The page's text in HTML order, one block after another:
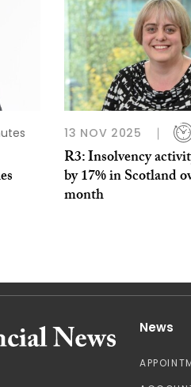
13 NOV 2025
R3: Insolvency
by 17% in Scotland
month
News